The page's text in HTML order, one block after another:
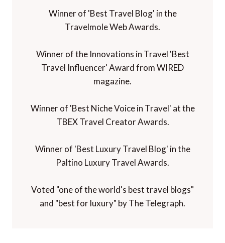
Winner of 'Best Travel Blog' in the
Travelmole Web Awards.
Winner of the Innovations in Travel 'Best
Travel Influencer' Award from WIRED
magazine.
Winner of 'Best Niche Voice in Travel' at the
TBEX Travel Creator Awards.
Winner of 'Best Luxury Travel Blog' in the
Paltino Luxury Travel Awards.
Voted "one of the world's best travel blogs"
and "best for luxury" by The Telegraph.